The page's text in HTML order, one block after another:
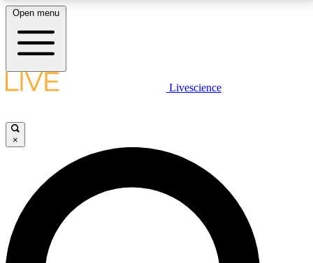
LIVE SCIENCE PLUS
JOIN FREE
LIVE SCIENCE PRO
Unlimited access to our exclusive features, expert analysis and in-depth
interviews, all ad-free
Open menu
Livescience
×